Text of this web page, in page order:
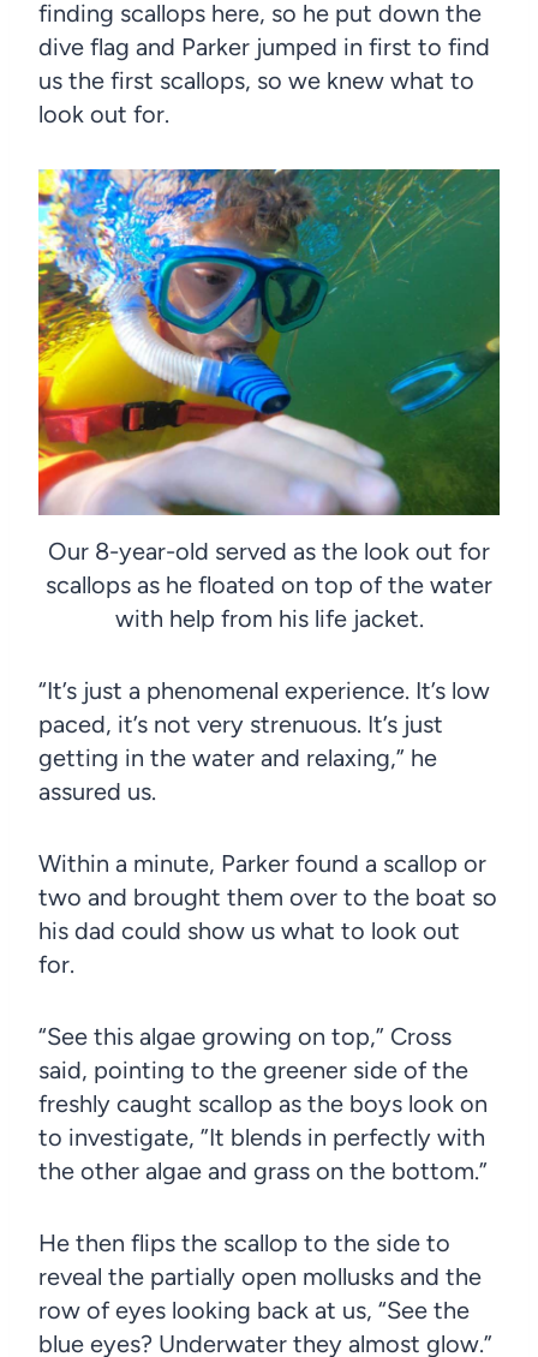
finding scallops here, so he put down the
dive flag and Parker jumped in first to find
us the first scallops, so we knew what to
look out for.
Our 8-year-old served as the look out for
scallops as he floated on top of the water
with help from his life jacket.
“It’s just a phenomenal experience. It’s low
paced, it’s not very strenuous. It’s just
getting in the water and relaxing,” he
assured us.
Within a minute, Parker found a scallop or
two and brought them over to the boat so
his dad could show us what to look out
for.
“See this algae growing on top,” Cross
said, pointing to the greener side of the
freshly caught scallop as the boys look on
to investigate, ”It blends in perfectly with
the other algae and grass on the bottom.”
He then flips the scallop to the side to
reveal the partially open mollusks and the
row of eyes looking back at us, “See the
blue eyes? Underwater they almost glow.”